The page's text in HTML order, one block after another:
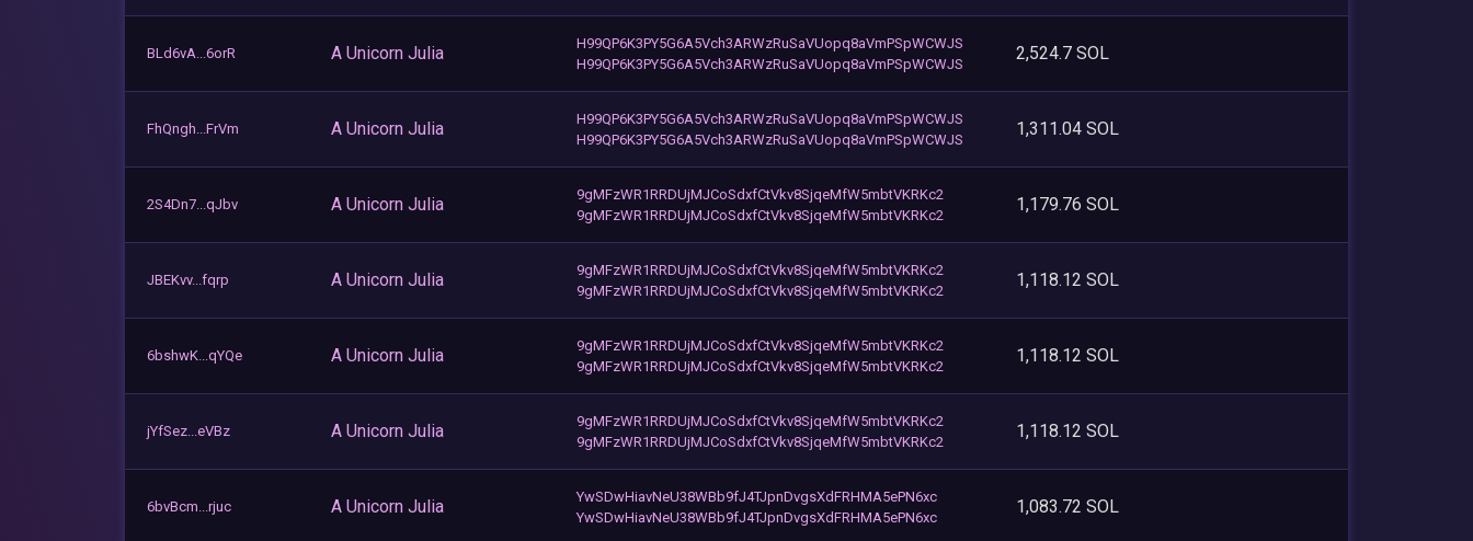
BLd6vA...6orR A Unicorn Julia
H99QP6K3PY5G6A5Vch3ARWzRuSaVUopq8aVmPSpWCWJS
H99QP6K3PY5G6A5Vch3ARWzRuSaVUopq8aVmPSpWCWJS
2,524.7 SOL
FhQngh...FrVm A Unicorn Julia
H99QP6K3PY5G6A5Vch3ARWzRuSaVUopq8aVmPSpWCWJS
H99QP6K3PY5G6A5Vch3ARWzRuSaVUopq8aVmPSpWCWJS
1,311.04 SOL
2S4Dn7...qJbv A Unicorn Julia
9gMFzWR1RRDUjMJCoSdxfCtVkv8SjqeMfW5mbtVKRKc2
9gMFzWR1RRDUjMJCoSdxfCtVkv8SjqeMfW5mbtVKRKc2
1,179.76 SOL
JBEKvv...fqrp A Unicorn Julia
9gMFzWR1RRDUjMJCoSdxfCtVkv8SjqeMfW5mbtVKRKc2
9gMFzWR1RRDUjMJCoSdxfCtVkv8SjqeMfW5mbtVKRKc2
1,118.12 SOL
6bshwK...qYQe A Unicorn Julia
9gMFzWR1RRDUjMJCoSdxfCtVkv8SjqeMfW5mbtVKRKc2
9gMFzWR1RRDUjMJCoSdxfCtVkv8SjqeMfW5mbtVKRKc2
1,118.12 SOL
jYfSez...eVBz A Unicorn Julia
9gMFzWR1RRDUjMJCoSdxfCtVkv8SjqeMfW5mbtVKRKc2
9gMFzWR1RRDUjMJCoSdxfCtVkv8SjqeMfW5mbtVKRKc2
1,118.12 SOL
6bvBcm...rjuc A Unicorn Julia
YwSDwHiavNeU38WBb9fJ4TJpnDvgsXdFRHMA5ePN6xc
YwSDwHiavNeU38WBb9fJ4TJpnDvgsXdFRHMA5ePN6xc
1,083.72 SOL